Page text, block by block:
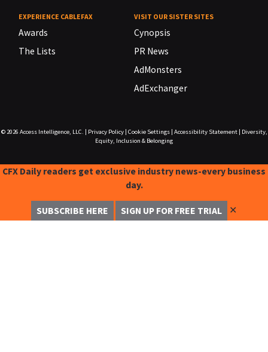
EXPERIENCE CABLEFAX
Awards
The Lists
VISIT OUR SISTER SITES
Cynopsis
PR News
AdMonsters
AdExchanger
© 2026 Access Intelligence, LLC. Privacy Policy| Cookie Settings| Accessibility Statement|
Diversity,
Equity, Inclusion & Belonging
CFX Daily readers get exclusive industry news-every business
day.
SUBSCRIBE HERE SIGN UP FOR FREE TRIAL ✕